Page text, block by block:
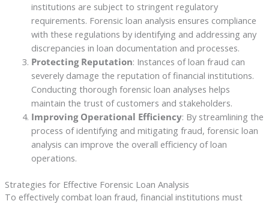
institutions are subject to stringent regulatory
requirements. Forensic loan analysis ensures compliance
with these regulations by identifying and addressing any
discrepancies in loan documentation and processes.
Protecting Reputation: Instances of loan fraud can
severely damage the reputation of financial institutions.
Conducting thorough forensic loan analyses helps
maintain the trust of customers and stakeholders.
Improving Operational Efficiency: By streamlining the
process of identifying and mitigating fraud, forensic loan
analysis can improve the overall efficiency of loan
operations.
Strategies for Effective Forensic Loan Analysis
To effectively combat loan fraud, financial institutions must